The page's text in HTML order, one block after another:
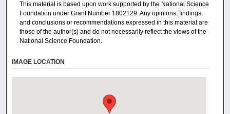
This material is based upon work supported by the National Science
Foundation under Grant Number 1802129. Any opinions, findings,
and conclusions or recommendations expressed in this material are
those of the author(s) and do not necessarily reflect the views of the
National Science Foundation.
IMAGE LOCATION